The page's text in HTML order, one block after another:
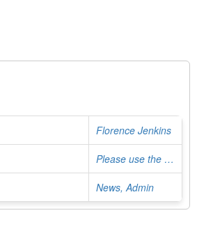
Florence Jenkins
Please use the Contact Form
News, Admin